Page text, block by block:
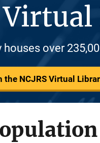
houses over
the NCJRS Virtual